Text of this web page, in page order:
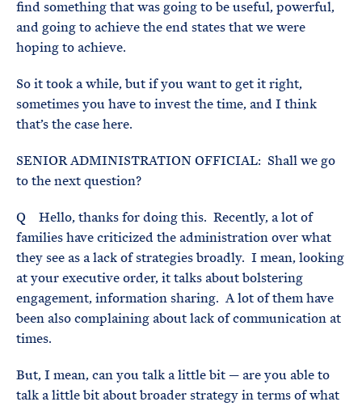
find something that was going to be useful, powerful,
and going to achieve the end states that we were
hoping to achieve.
So it took a while, but if you want to get it right,
sometimes you have to invest the time, and I think
that’s the case here.
SENIOR ADMINISTRATION OFFICIAL: Shall we go
to the next question?
Q Hello, thanks for doing this. Recently, a lot of
families have criticized the administration over what
they see as a lack of strategies broadly. I mean, looking
at your executive order, it talks about bolstering
engagement, information sharing. A lot of them have
been also complaining about lack of communication at
times.
But, I mean, can you talk a little bit — are you able to
talk a little bit about broader strategy in terms of what